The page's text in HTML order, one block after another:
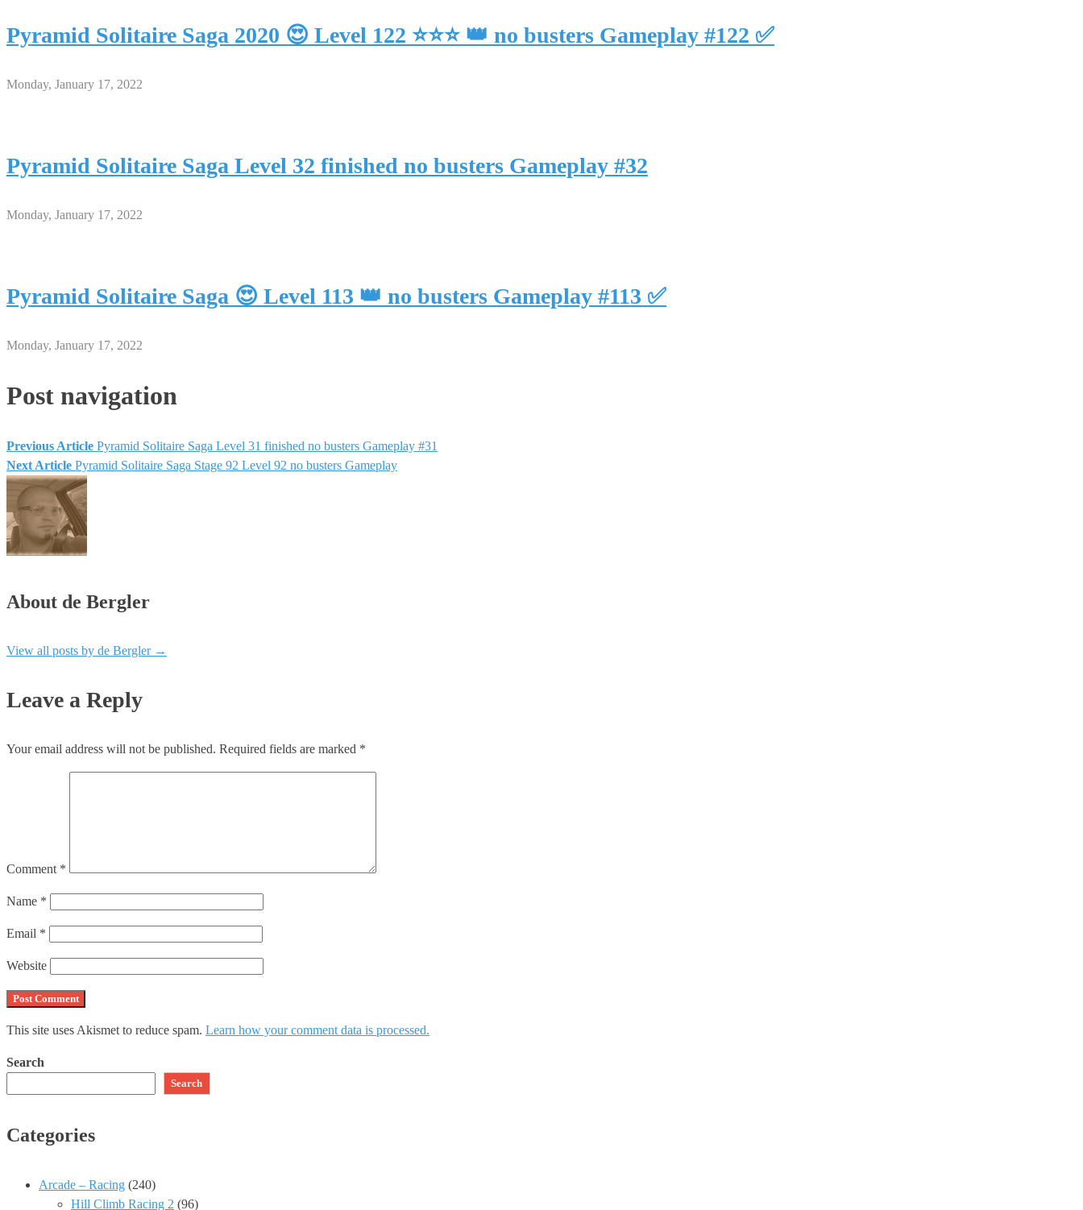
Pyramid Solitaire Saga 2020 😍 Level 122 ⭐⭐⭐ 👑 no busters Gameplay #122 ✅
Monday, January 17, 2022
Pyramid Solitaire Saga Level 32 finished no busters Gameplay #32
Monday, January 17, 2022
Pyramid Solitaire Saga 😍 Level 113 👑 no busters Gameplay #113 ✅
Monday, January 17, 2022
Post navigation
Previous Article Pyramid Solitaire Saga Level 31 finished no busters Gameplay #31
Next Article Pyramid Solitaire Saga Stage 92 Level 92 no busters Gameplay
About de Bergler
View all posts by de Bergler →
Leave a Reply
Your email address will not be published. Required fields are marked *
Comment *
Name *
Email *
Website
This site uses Akismet to reduce spam. Learn how your comment data is processed.
Search
Search
Categories
Arcade – Racing (240)
Hill Climb Racing 2 (96)